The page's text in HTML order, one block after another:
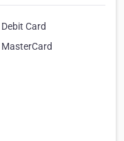
Debit Card
MasterCard